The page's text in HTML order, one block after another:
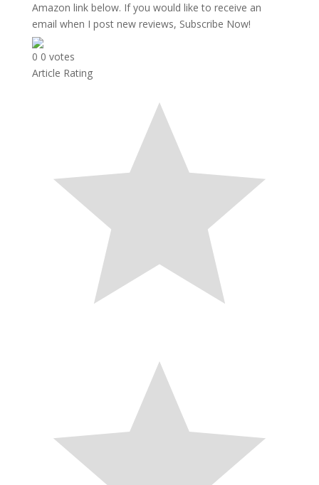
Amazon link below. If you would like to receive an
email when I post new reviews, Subscribe Now!
0 0 votes
Article Rating